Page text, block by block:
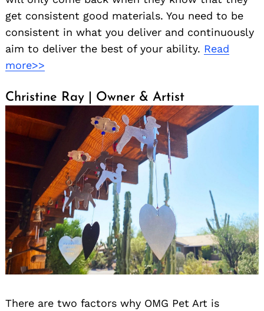
get consistent good materials. You need to be
consistent in what you deliver and continuously
aim to deliver the best of your ability. Read
more>>
Christine Ray | Owner & Artist
There are two factors why OMG Pet Art is